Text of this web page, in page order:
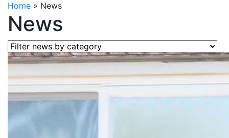
Home » News
News
Filter news by category